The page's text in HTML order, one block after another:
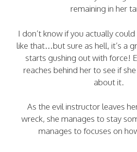
remaining in her
I don’t know if you actually
like that…but sure as hell, it’s a
starts gushing out with force!
reaches behind her to see if
about it.
As the evil instructor leaves
wreck, she manages to stay
manages to focuses on